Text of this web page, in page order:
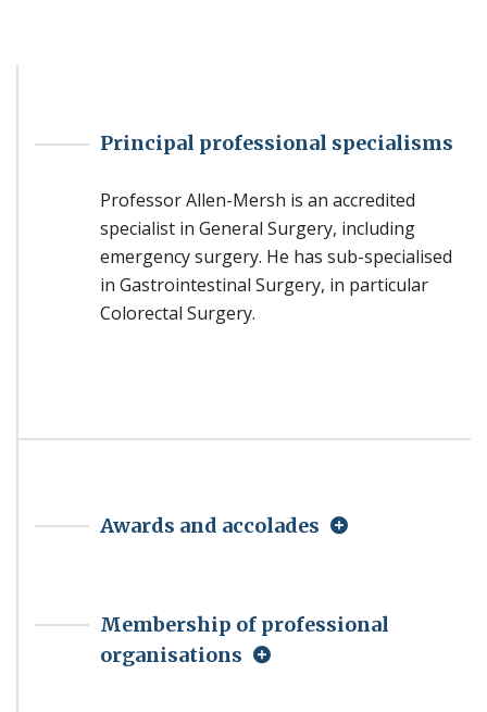
Principal professional specialisms
Professor Allen-Mersh is an accredited
specialist in General Surgery, including
emergency surgery. He has sub-specialised
in Gastrointestinal Surgery, in particular
Colorectal Surgery.
Awards and accolades
Membership of professional
organisations